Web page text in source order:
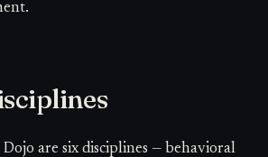
are six disciplines — behavioral